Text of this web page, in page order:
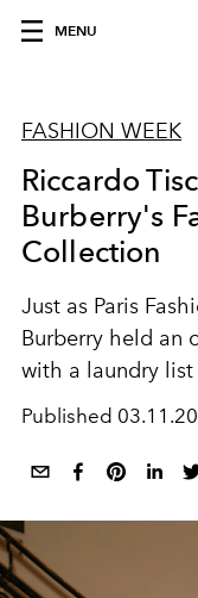
MENU
FASHION WEEK
Riccardo
Burberry's
Collection
Just as Paris
Burberry held an
with a laundry
Published